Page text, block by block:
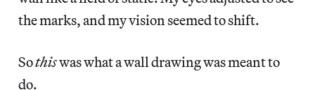
the marks, and my vision seemed to shift.
Sothiswas what a wall drawing was meant to
do.